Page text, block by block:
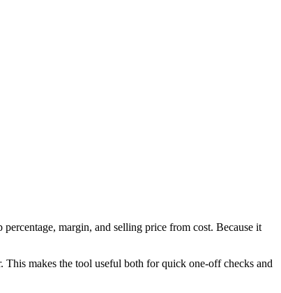
margin, and selling price from cost. Because it
This makes the tool useful both for quick one-off checks and